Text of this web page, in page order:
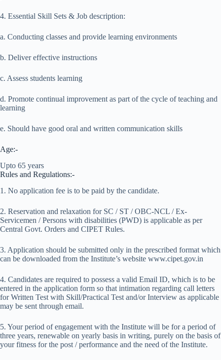
4. Essential Skill Sets & Job description:
a. Conducting classes and provide learning environments
b. Deliver effective instructions
c. Assess students learning
d. Promote continual improvement as part of the cycle of teaching and
learning
e. Should have good oral and written communication skills
Age:-
Upto 65 years
Rules and Regulations:-
1. No application fee is to be paid by the candidate.
2. Reservation and relaxation for SC / ST / OBC-NCL / Ex-
Servicemen / Persons with disabilities (PWD) is applicable as per
Central Govt. Orders and CIPET Rules.
3. Application should be submitted only in the prescribed format which
can be downloaded from the Institute’s website www.cipet.gov.in
4. Candidates are required to possess a valid Email ID, which is to be
entered in the application form so that intimation regarding call letters
for Written Test with Skill/Practical Test and/or Interview as applicable
may be sent through email.
5. Your period of engagement with the Institute will be for a period of
three years, renewable on yearly basis in writing, purely on the basis of
your fitness for the post / performance and the need of the Institute.